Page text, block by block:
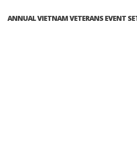
ANNUAL VIETNAM VETERANS EVENT